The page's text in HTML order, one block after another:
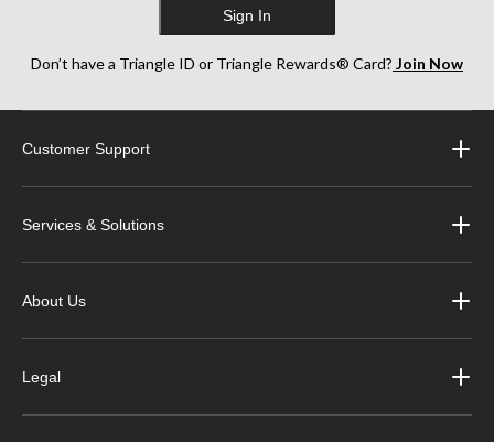
Sign In
Don’t have a Triangle ID or Triangle Rewards® Card? Join Now
Customer Support
Services & Solutions
About Us
Legal